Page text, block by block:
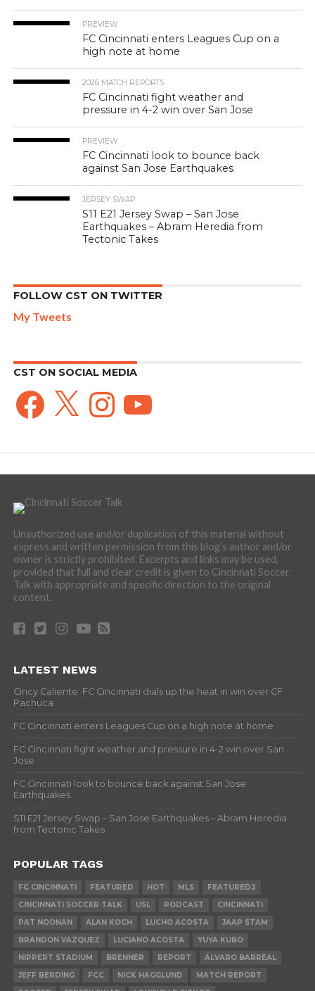
PREVIEW
FC Cincinnati enters Leagues Cup on a
high note at home
2026 MATCH REPORTS
FC Cincinnati fight weather and
pressure in 4-2 win over San Jose
PREVIEW
FC Cincinnati look to bounce back
against San Jose Earthquakes
JERSEY SWAP
S11 E21 Jersey Swap – San Jose
Earthquakes – Abram Heredia from
Tectonic Takes
FOLLOW CST ON TWITTER
My Tweets
CST ON SOCIAL MEDIA
Facebook
X InstagramYouTube
Unauthorized use and/or duplication of this material without
express and written permission from this blog’s author and/or
owner is strictly prohibited. Excerpts and links may be used,
provided that full and clear credit is given to Cincinnati Soccer
Talk with appropriate and specific direction to the original
content.
LATEST NEWS
Cincy Caliente: FC Cincinnati dials up the heat in win over CF
Pachuca
FC Cincinnati enters Leagues Cup on a high note at home
FC Cincinnati fight weather and pressure in 4-2 win over San
Jose
FC Cincinnati look to bounce back against San Jose
Earthquakes
S11 E21 Jersey Swap – San Jose Earthquakes – Abram Heredia
from Tectonic Takes
POPULAR TAGS
FC CINCINNATI FEATURED HOT MLS
FEATURED2
CINCINNATI SOCCER TALK
USL PODCAST
CINCINNATI
PAT NOONAN
ALAN KOCH LUCHO ACOSTA
JAAP STAM
BRANDON VAZQUEZ
LUCIANO ACOSTA
YUYA KUBO
NIPPERT STADIUM
BRENNER REPORT
ÁLVARO BARREAL
JEFF BERDING
FCC NICK HAGGLUND
MATCH REPORT